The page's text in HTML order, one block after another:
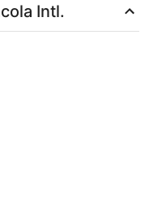
Intl.